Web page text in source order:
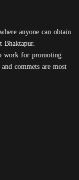
Bhaktapur.
work for promoting
commets are most